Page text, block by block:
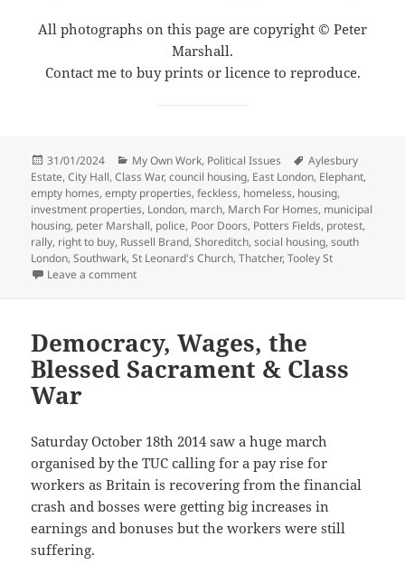
All photographs on this page are copyright © Peter
Marshall.
Contact me to buy prints or licence to reproduce.
Posted
on
31/01/2024 Categories
My Own Work, Political Issues Tags
Aylesbury
Estate,City Hall,Class War,council housing, East London, Elephant,
empty homes,empty properties,feckless, homeless, housing,
investment properties, London, march, March For Homes, municipal
housing, peter Marshall, police, Poor Doors, Potters Fields, protest,
rally, right to buy, Russell Brand,Shoreditch,social housing,south
London,Southwark,St Leonard's Church,Thatcher,Tooley St
Leave a commenton March For Homes – 2015
Democracy, Wages, the
Blessed Sacrament & Class
War
Saturday October 18th 2014 saw a huge march
organised by the TUC calling for a pay rise for
workers as Britain is recovering from the financial
crash and bosses were getting big increases in
earnings and bonuses but the workers were still
suffering.